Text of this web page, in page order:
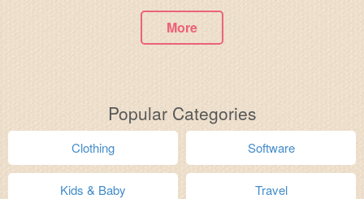
More
Popular Categories
Clothing Software
Kids & Baby Travel